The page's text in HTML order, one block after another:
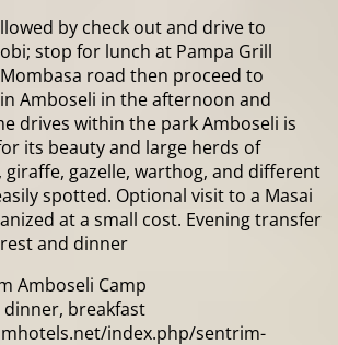
by check out and drive to
stop for lunch at Pampa Grill
road then proceed to
Amboseli in the afternoon and
drives within the park Amboseli is
its beauty and large herds of
gazelle, warthog, and different
spotted. Optional visit to a Masai
at a small cost. Evening transfer
and dinner
Amboseli Camp
dinner, breakfast
index.php/sentrim-